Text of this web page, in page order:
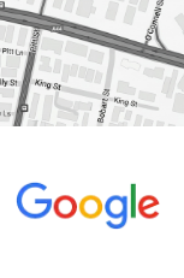
with
my old gold
me a necklace
how I